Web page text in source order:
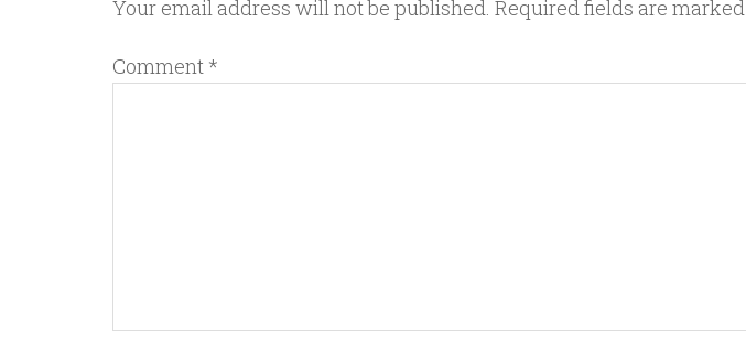
Your email address will not be published. Required fields are marked
Comment *